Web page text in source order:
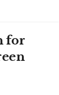
for